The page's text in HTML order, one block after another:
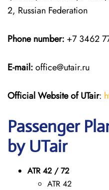
2, Russian Federation
Phone number: +7 3462
E-mail:office@utair.ru
Official Website of UTair:
Passenger
by UTair
ATR 42 / 72
ATR 42